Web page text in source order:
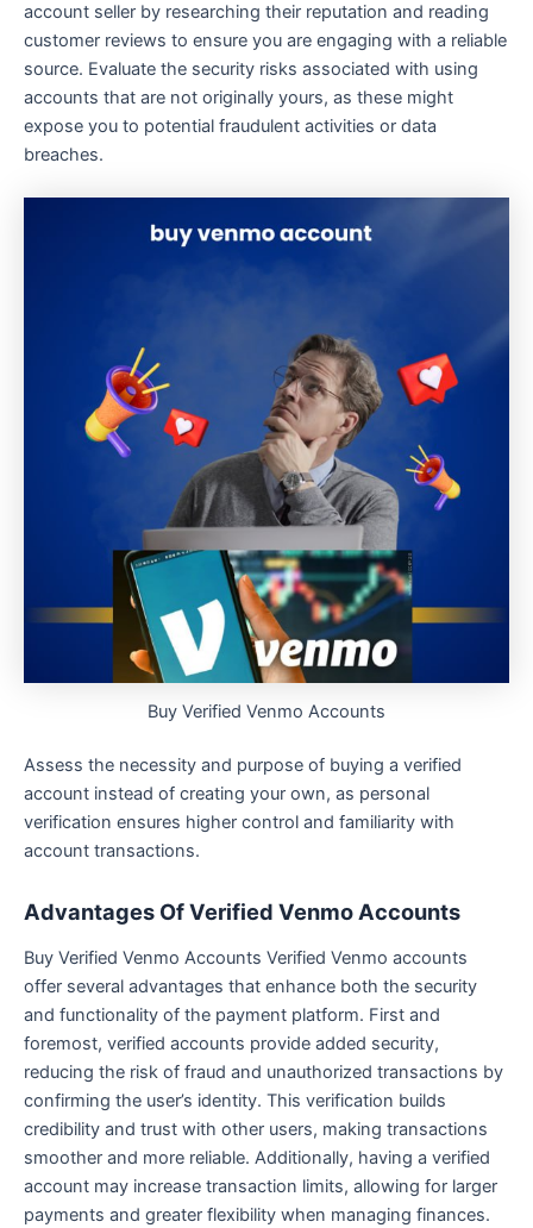
account seller by researching their reputation and reading
customer reviews to ensure you are engaging with a reliable
source. Evaluate the security risks associated with using
accounts that are not originally yours, as these might
expose you to potential fraudulent activities or data
breaches.
Buy Verified Venmo Accounts
Assess the necessity and purpose of buying a verified
account instead of creating your own, as personal
verification ensures higher control and familiarity with
account transactions.
Advantages Of Verified Venmo Accounts
Buy Verified Venmo Accounts Verified Venmo accounts
offer several advantages that enhance both the security
and functionality of the payment platform. First and
foremost, verified accounts provide added security,
reducing the risk of fraud and unauthorized transactions by
confirming the user’s identity. This verification builds
credibility and trust with other users, making transactions
smoother and more reliable. Additionally, having a verified
account may increase transaction limits, allowing for larger
payments and greater flexibility when managing finances.